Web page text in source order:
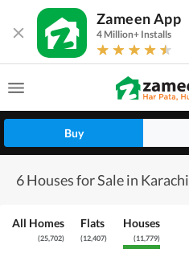
Zameen App
4 Million+ Installs
Buy
6 Houses for Sale in Karachi
All Homes
(25,702)
Flats
(12,407)
Houses
(11,779)